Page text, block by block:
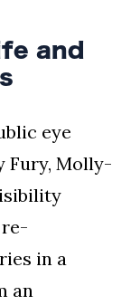
and
eye
Fury, Molly-
in a
an